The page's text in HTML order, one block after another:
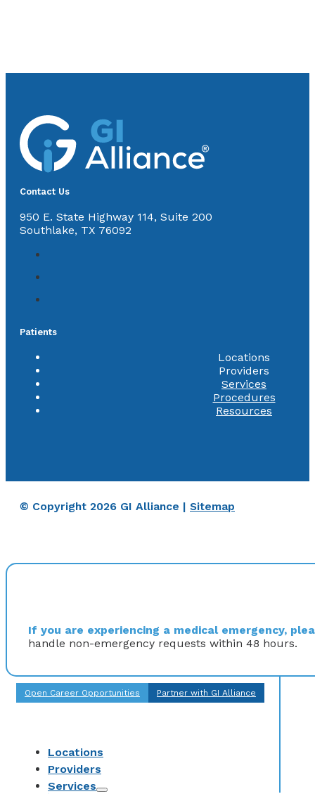
Contact Us
950 E. State Highway 114, Suite 200
Southlake, TX 76092
Patients
Locations
Providers
Services
Procedures
Resources
© Copyright 2026 GI Alliance | Sitemap
If you are experiencing a medical emergency,
handle non-emergency requests within 48 hours.
Open Career Opportunities Partner with GI Alliance
Locations
Providers
Services